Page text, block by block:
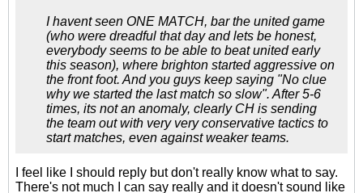
I havent seen ONE MATCH, bar the united game
(who were dreadful that day and lets be honest,
everybody seems to be able to beat united early
this season), where brighton started aggressive on
the front foot. And you guys keep saying "No clue
why we started the last match so slow". After 5-6
times, its not an anomaly, clearly CH is sending
the team out with very very conservative tactics to
start matches, even against weaker teams.
I feel like I should reply but don't really know what to say.
There's not much I can say really and it doesn't sound like